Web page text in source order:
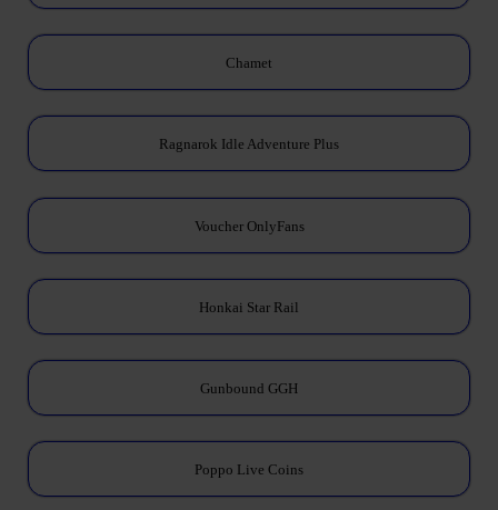
Chamet
Ragnarok Idle Adventure Plus
Voucher OnlyFans
Honkai Star Rail
Gunbound GGH
Poppo Live Coins